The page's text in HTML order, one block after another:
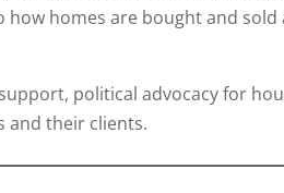
homes are bought and sold
political advocacy for
and their clients.